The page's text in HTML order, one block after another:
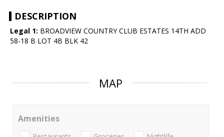
DESCRIPTION
Legal 1: BROADVIEW COUNTRY CLUB ESTATES 14TH ADD
58-18 B LOT 4B BLK 42
MAP
Amenities